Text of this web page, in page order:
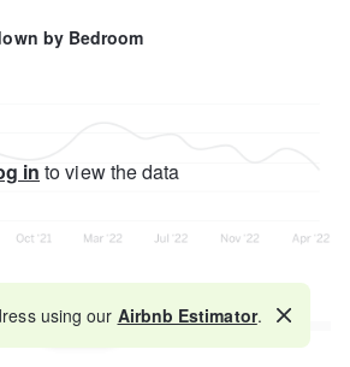
by Bedroom
in to view the data
Map
using our Airbnb Estimator.